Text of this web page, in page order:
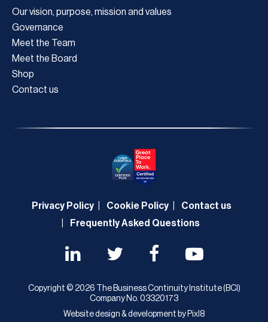
Our vision, purpose, mission and values
Governance
Meet the Team
Meet the Board
Shop
Contact us
Privacy Policy Cookie Policy
Contact us
Frequently Asked Questions
Copyright © 2026 The Business Continuity Institute (BCI)
Company No. 03320173
Website design & development by Pixl8